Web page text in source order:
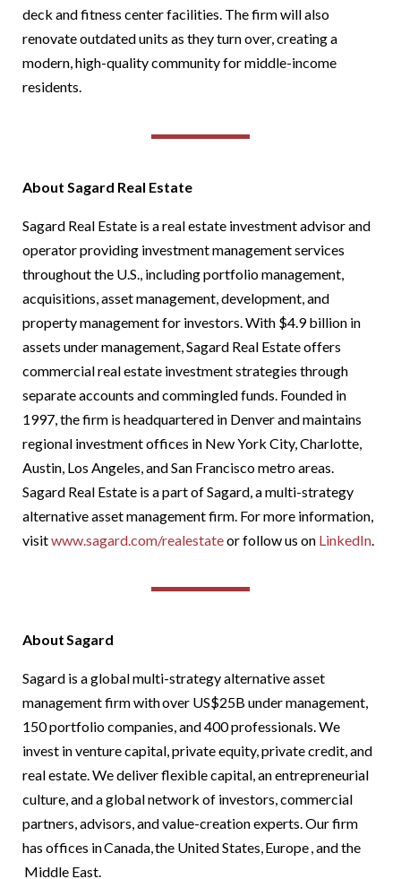
deck and fitness center facilities. The firm will also
renovate outdated units as they turn over, creating a
modern, high-quality community for middle-income
residents.
About Sagard Real Estate
Sagard Real Estate is a real estate investment advisor and
operator providing investment management services
throughout the U.S., including portfolio management,
acquisitions, asset management, development, and
property management for investors. With $4.9 billion in
assets under management, Sagard Real Estate offers
commercial real estate investment strategies through
separate accounts and commingled funds. Founded in
1997, the firm is headquartered in Denver and maintains
regional investment offices in New York City, Charlotte,
Austin, Los Angeles, and San Francisco metro areas.
Sagard Real Estate is a part of Sagard, a multi-strategy
alternative asset management firm. For more information,
visitwww.sagard.com/realestateor follow us on LinkedIn.
About Sagard
Sagard is a global multi-strategy alternative asset
management firm with over US$25B under management,
150 portfolio companies, and 400 professionals. We
invest in venture capital, private equity, private credit, and
real estate. We deliver flexible capital, an entrepreneurial
culture, and a global network of investors, commercial
partners, advisors, and value-creation experts. Our firm
has offices in Canada, the United States, Europe , and the
Middle East.